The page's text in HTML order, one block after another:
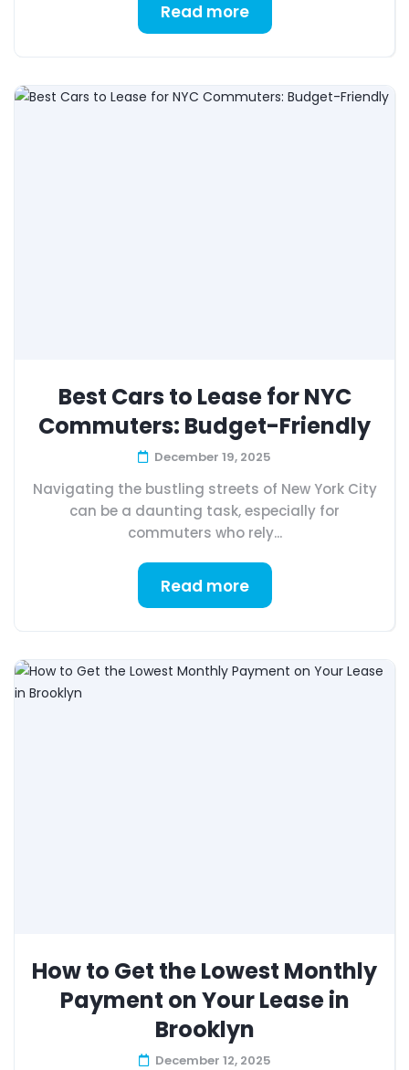
Read more
Best Cars to Lease for NYC
Commuters: Budget-Friendly
December 19, 2025
Navigating the bustling streets of New York City
can be a daunting task, especially for
commuters who rely...
Read more
How to Get the Lowest Monthly
Payment on Your Lease in
Brooklyn
December 12, 2025